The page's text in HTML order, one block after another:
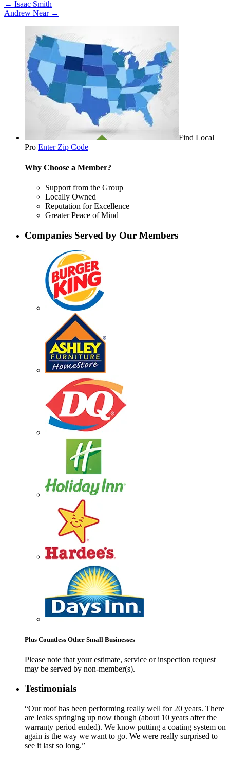
← Isaac Smith
Andrew Near →
Find Local
Pro Enter Zip Code
Why Choose a Member?
Support from the Group
Locally Owned
Reputation for Excellence
Greater Peace of Mind
Companies Served by Our Members
Plus Countless Other Small Businesses
Please note that your estimate, service or inspection request
may be served by non-member(s).
Testimonials
“Our roof has been performing really well for 20 years. There
are leaks springing up now though (about 10 years after the
warranty period ended). We know putting a coating system on
again is the way we want to go. We were really surprised to
see it last so long.”